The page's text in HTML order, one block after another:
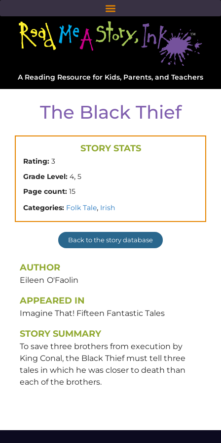
A Reading Resource for Kids, Parents, and Teachers
The Black Thief
STORY STATS
Rating: 3
Grade Level: 4, 5
Page count: 15
Categories: Folk Tale, Irish
Back to the story database
AUTHOR
Eileen O'Faolin
APPEARED IN
Imagine That! Fifteen Fantastic Tales
STORY SUMMARY
To save three brothers from execution by
King Conal, the Black Thief must tell three
tales in which he was closer to death than
each of the brothers.